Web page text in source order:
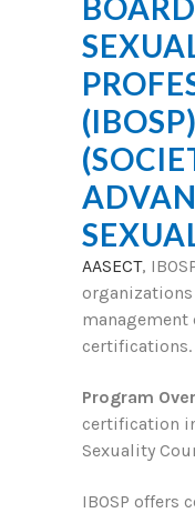
AASECT,
management
certifications.
Program
certification
Sexuality
IBOSP offers